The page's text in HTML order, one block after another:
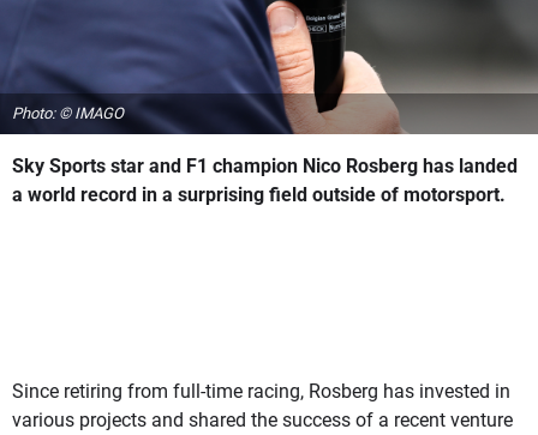
Photo: © IMAGO
Sky Sports star and F1 champion Nico Rosberg has landed
a world record in a surprising field outside of motorsport.
Since retiring from full-time racing, Rosberg has invested in
various projects and shared the success of a recent venture